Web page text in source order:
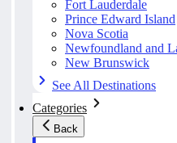
Fort Lauderdale
Prince Edward Island
Nova Scotia
Newfoundland and
New Brunswick
See All Destinations
Categories
Back